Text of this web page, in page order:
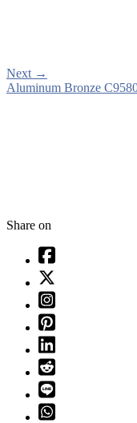
Next →
Aluminum Bronze
Share on